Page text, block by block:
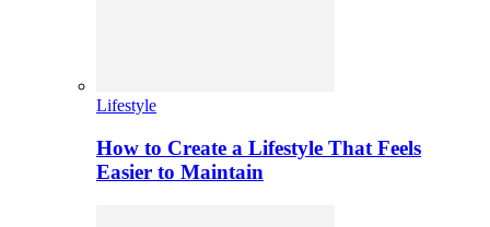
Lifestyle
How to Create a Lifestyle That Feels
Easier to Maintain